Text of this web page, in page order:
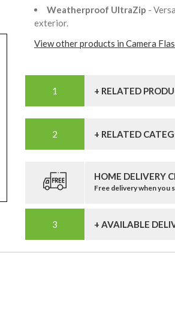
Weatherproof UltraZip -
exterior.
View other products in Camera
+ RELATED
+ RELATED
HOME DELIVERY
Free delivery when you
+ AVAILABLE